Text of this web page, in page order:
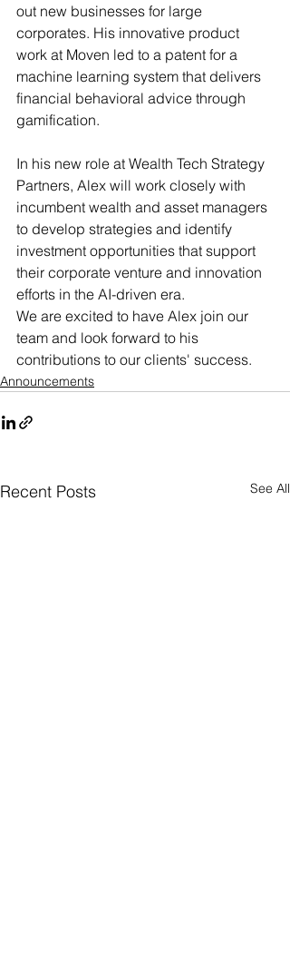
out new businesses for large
corporates. His innovative product
work at Moven led to a patent for a
machine learning system that delivers
financial behavioral advice through
gamification.
In his new role at Wealth Tech Strategy
Partners, Alex will work closely with
incumbent wealth and asset managers
to develop strategies and identify
investment opportunities that support
their corporate venture and innovation
efforts in the AI-driven era.
We are excited to have Alex join our
team and look forward to his
contributions to our clients' success.
Announcements
Recent Posts See All